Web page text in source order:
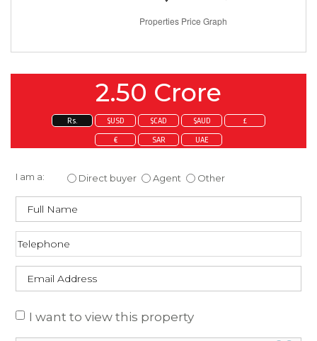
2.50 Crore
Rs. $USD $CAD $AUD £
€ SAR UAE
I am a: Direct buyer Agent Other
I want to view this property